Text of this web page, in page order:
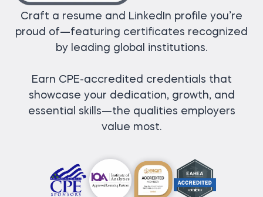
Craft a resume and LinkedIn profile you’re
proud of—featuring certificates recognized
by leading global institutions.
Earn CPE-accredited credentials that
showcase your dedication, growth, and
essential skills—the qualities employers
value most.